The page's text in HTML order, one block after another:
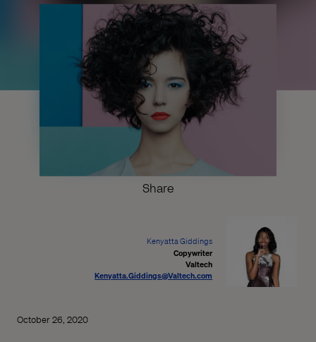
Share
Kenyatta Giddings
Copywriter
Valtech
Kenyatta.Giddings@Valtech.com
October 26, 2020